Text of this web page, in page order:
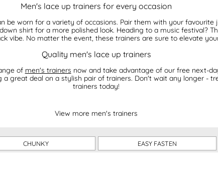
Men's lace up trainers for every occasion
be worn for a variety of occasions. Pair them with your
shirt for a more polished look. Heading to a music festival?
vibe. No matter the event, these trainers are sure to elevate
Quality men's lace up trainers
of men's trainers now and take advantage of our free next-
great deal on a stylish pair of trainers. Don't wait any longer -
trainers today!
View more men's trainers
CHUNKY EASY FASTEN